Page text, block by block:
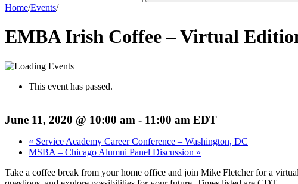
Home/Events/
EMBA Irish Coffee – Virtual
This event has passed.
June 11, 2020 @ 10:00 am - 11:00 am EDT
« Service Academy Career Conference – Washington, DC
MSBA – Chicago Alumni Panel Discussion »
Take a coffee break from your home office and join Mike Fletcher for a